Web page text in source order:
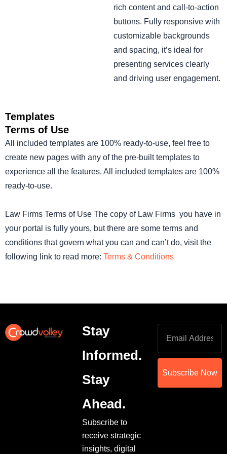
rich content and call-to-action
buttons. Fully responsive with
customizable backgrounds
and spacing, it’s ideal for
presenting services clearly
and driving user engagement.
Templates
Terms of Use
All included templates are 100% ready-to-use, feel free to
create new pages with any of the pre-built templates to
experience all the features. All included templates are 100%
ready-to-use.
Law Firms Terms of Use The copy of Law Firms you have in
your portal is fully yours, but there are some terms and
conditions that govern what you can and can’t do, visit the
following link to read more: Terms & Conditions
Stay
Informed.
Stay
Ahead.
Subscribe to
receive strategic
insights, digital
Subscribe Now